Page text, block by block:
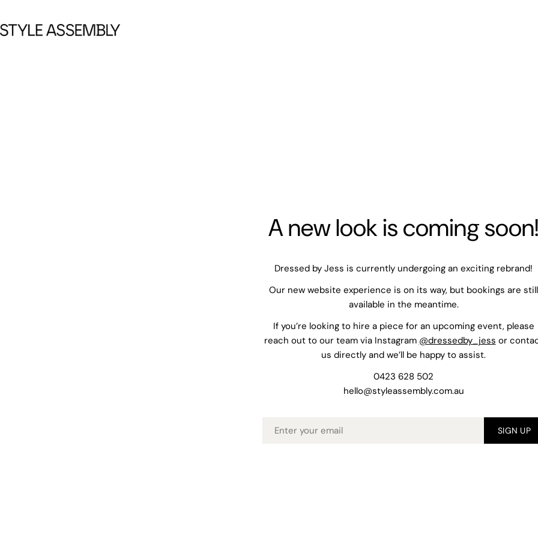
A new look is coming soon!
Dressed by Jess is currently undergoing an exciting rebrand!
Our new website experience is on its way, but bookings are still
available in the meantime.
If you’re looking to hire a piece for an upcoming event, please
reach out to our team via Instagram @dressedby_jess or
us directly and we’ll be happy to assist.
0423 628 502
hello@styleassembly.com.au
Email SIGN UP